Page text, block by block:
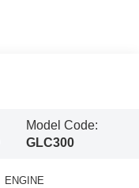
Model Code:
GLC300
ENGINE